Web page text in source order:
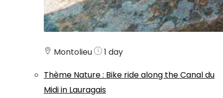
Montolieu
1 day
Thème Nature: Bike ride along the Canal du
Midi in Lauragais